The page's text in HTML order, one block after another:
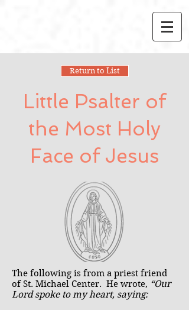
Return to List
Little Psalter of
the Most Holy
Face of Jesus
The following is from a priest friend
of St. Michael Center. He wrote, “Our
Lord spoke to my heart, saying: